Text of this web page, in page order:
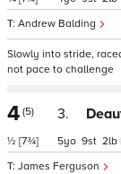
Andrew Balding
Slowly into stride,
not pace to challenge
4 (5)
½ [7¾]
3.
James Ferguson
5 9 2